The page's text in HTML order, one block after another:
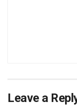
Leave a